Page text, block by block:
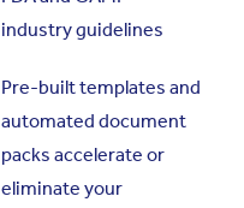
industry guidelines
Pre-built templates and
automated document
packs accelerate or
eliminate your